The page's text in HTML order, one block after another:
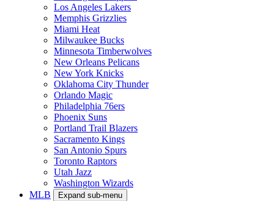
Los Angeles Lakers
Memphis Grizzlies
Miami Heat
Milwaukee Bucks
Minnesota Timberwolves
New Orleans Pelicans
New York Knicks
Oklahoma City Thunder
Orlando Magic
Philadelphia 76ers
Phoenix Suns
Portland Trail Blazers
Sacramento Kings
San Antonio Spurs
Toronto Raptors
Utah Jazz
Washington Wizards
MLB
Expand sub-menu